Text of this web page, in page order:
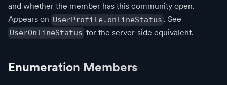
and whether the member has this community open.
Appears on UserProfile.onlineStatus . See
UserOnlineStatus for the server-side equivalent.
Enumeration Members